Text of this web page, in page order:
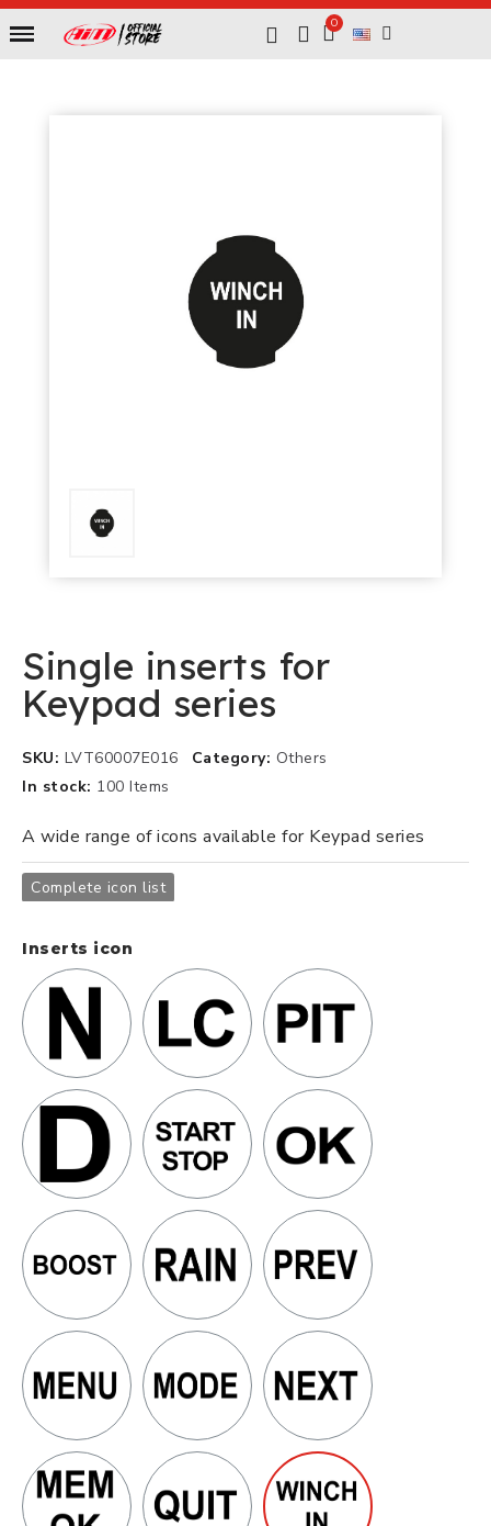
Single inserts for
Keypad series
SKU LVT60007E016 Category Others
In stock 100 Items
A wide range of icons available for Keypad series
Complete icon list
Inserts icon